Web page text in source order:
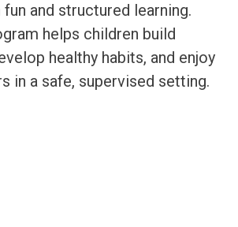
and structured learning.
helps children build
healthy habits, and enjoy
in a safe, supervised setting.